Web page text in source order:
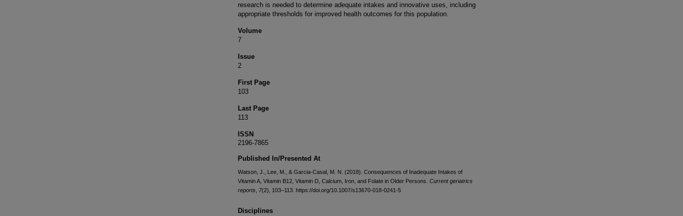
research is needed to determine adequate intakes and innovative uses, including
appropriate thresholds for improved health outcomes for this population.
Volume
7
Issue
2
First Page
103
Last Page
113
ISSN
2196-7865
Published In/Presented At
Watson, J., Lee, M., & Garcia-Casal, M. N. (2018). Consequences of Inadequate Intakes of
Vitamin A, Vitamin B12, Vitamin D, Calcium, Iron, and Folate in Older Persons. Current geriatrics
reports
7(2), 103–113. https://doi.org/10.1007/s13670-018-0241-5
Disciplines